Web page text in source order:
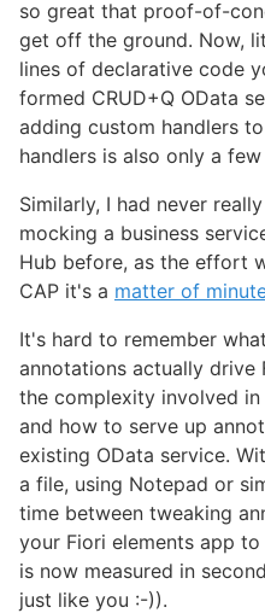
so great that proof-of-
get off the ground. Now,
lines of declarative code
formed CRUD+Q OData
adding custom handlers
handlers is also only a
Similarly, I had never
mocking a business
Hub before, as the effort
CAP it's a matter of
It's hard to remember
annotations actually drive
the complexity involved
and how to serve up
existing OData service.
a file, using Notepad or
time between tweaking
your Fiori elements app
is now measured in
just like you :-)).